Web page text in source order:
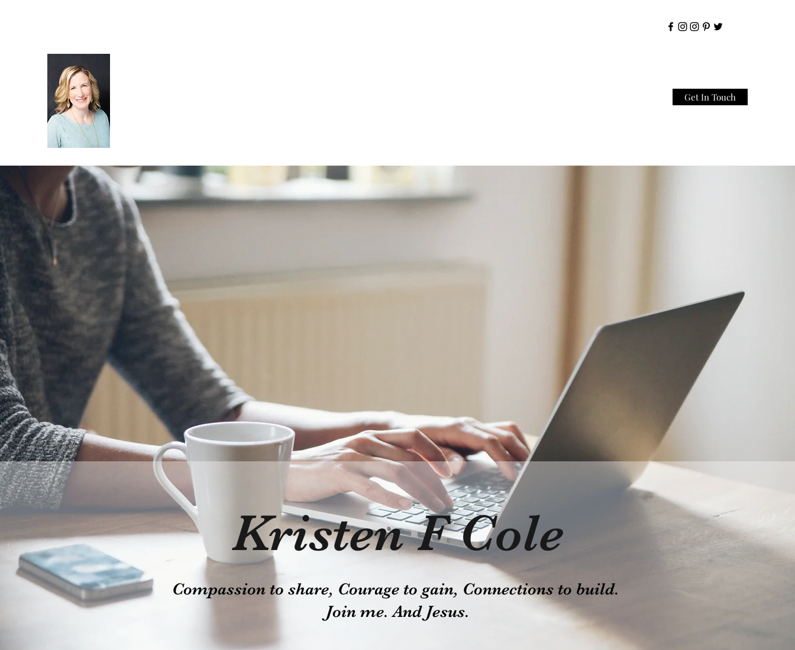
Get In Touch
Kristen F Cole
Compassion to share, Courage to gain, Connections to build.
Join me. And Jesus.